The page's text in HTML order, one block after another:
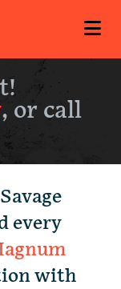
, or call
every
with